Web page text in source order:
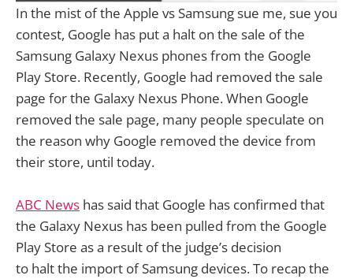
In the mist of the Apple vs Samsung sue me, sue you
contest, Google has put a halt on the sale of the
Samsung Galaxy Nexus phones from the Google
Play Store. Recently, Google had removed the sale
page for the Galaxy Nexus Phone. When Google
removed the sale page, many people speculate on
the reason why Google removed the device from
their store, until today.
ABC News has said that Google has confirmed that
the Galaxy Nexus has been pulled from the Google
Play Store as a result of the judge’s decision
to halt the import of Samsung devices. To recap the